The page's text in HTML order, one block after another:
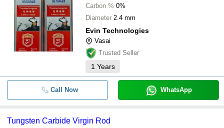
Carbon % 0%
Diameter 2.4 mm
Evin Technologies
Vasai
Trusted Seller
1 Years
Call Now WhatsApp
Tungsten Carbide Virgin Rod